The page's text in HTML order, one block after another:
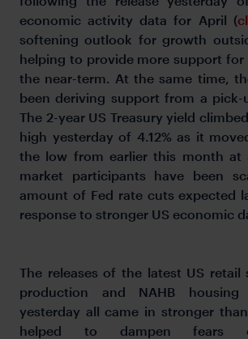
economic activity data for April (
softening outlook for growth
helping to provide more support for
the near-term. At the same time,
been deriving support from a pick-
The 2-year US Treasury yield
high yesterday of 4.12% as it
the low from earlier this month at
market participants have been
amount of Fed rate cuts expected
response to stronger US economic
The releases of the latest US retail
production and NAHB
yesterday all came in stronger
helped to dampen fears